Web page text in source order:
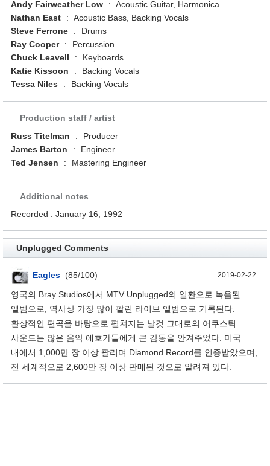
Andy Fairweather Low : Acoustic Guitar, Harmonica
Nathan East
: Acoustic Bass, Backing Vocals
Steve Ferrone
:
Drums
Ray Cooper
:
Percussion
Chuck Leavell
:
Keyboards
Katie Kissoon
:
Backing Vocals
Tessa Niles
: Backing Vocals
Production staff / artist
Russ Titelman
:
Producer
James Barton
:
Engineer
Ted Jensen
: Mastering Engineer
Additional notes
Recorded : January 16, 1992
Unplugged Comments
Eagles (85/100) 2019-02-22
영국의 Bray Studios에서 MTV Unplugged의 일환으로 녹음된
앨범으로, 역사상 가장 많이 팔린 라이브 앨범으로 기록된다.
환상적인 편곡을 바탕으로 펼쳐지는 날것 그대로의 어쿠스틱
사운드는 많은 음악 애호가들에게 큰 감동을 안겨주었다. 미국
내에서 1,000만 장 이상 팔리며 Diamond Record를 인증받았으며,
전 세계적으로 2,600만 장 이상 판매된 것으로 알려져 있다.